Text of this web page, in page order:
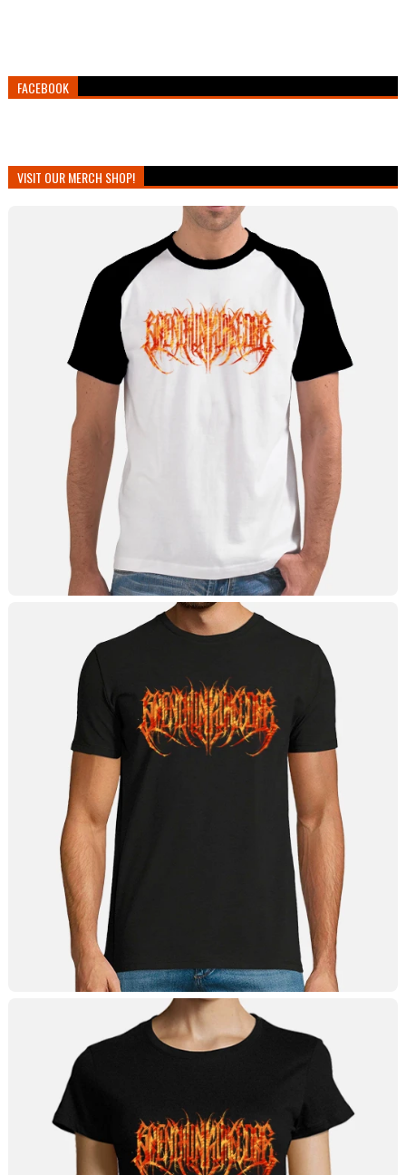
FACEBOOK
VISIT OUR MERCH SHOP!